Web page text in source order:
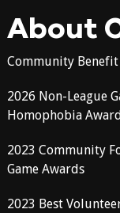
About
Community
2026 Non-League
Homophobia
2023 Community
Game Awards
2023 Best